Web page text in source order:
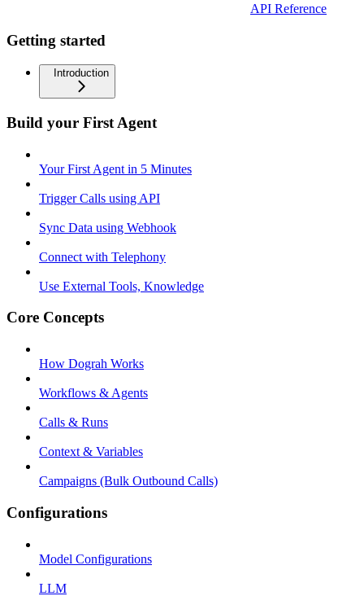
API Reference
Getting started
Introduction
Build your First Agent
Your First Agent in 5 Minutes
Trigger Calls using API
Sync Data using Webhook
Connect with Telephony
Use External Tools, Knowledge
Core Concepts
How Dograh Works
Workflows & Agents
Calls & Runs
Context & Variables
Campaigns (Bulk Outbound Calls)
Configurations
Model Configurations
LLM